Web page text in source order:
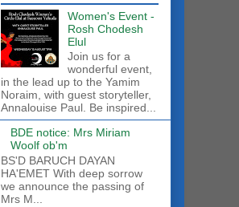
Women's Event -
Rosh Chodesh
Elul
Join us for a
wonderful event,
in the lead up to the Yamim
Noraim, with guest storyteller,
Annalouise Paul. Be inspired...
BDE notice: Mrs Miriam
Woolf ob'm
BS'D BARUCH DAYAN
HA'EMET With deep sorrow
we announce the passing of
Mrs M...